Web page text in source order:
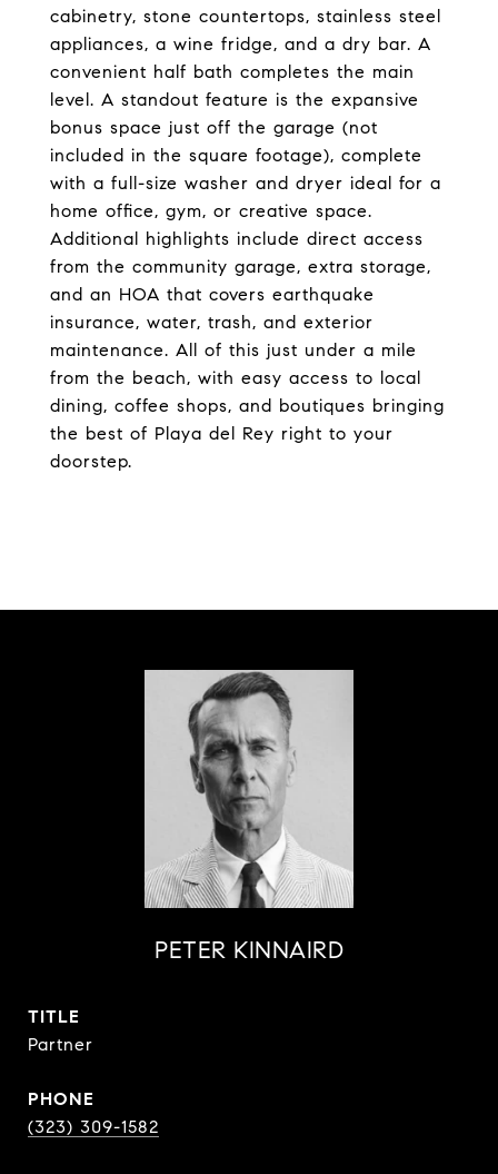
cabinetry, stone countertops, stainless steel
appliances, a wine fridge, and a dry bar. A
convenient half bath completes the main
level. A standout feature is the expansive
bonus space just off the garage (not
included in the square footage), complete
with a full-size washer and dryer ideal for a
home office, gym, or creative space.
Additional highlights include direct access
from the community garage, extra storage,
and an HOA that covers earthquake
insurance, water, trash, and exterior
maintenance. All of this just under a mile
from the beach, with easy access to local
dining, coffee shops, and boutiques bringing
the best of Playa del Rey right to your
doorstep.
PETER KINNAIRD
TITLE
Partner
PHONE
(323) 309-1582